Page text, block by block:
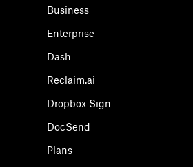
Business
Enterprise
Dash
Reclaim.ai
Dropbox Sign
DocSend
Plans